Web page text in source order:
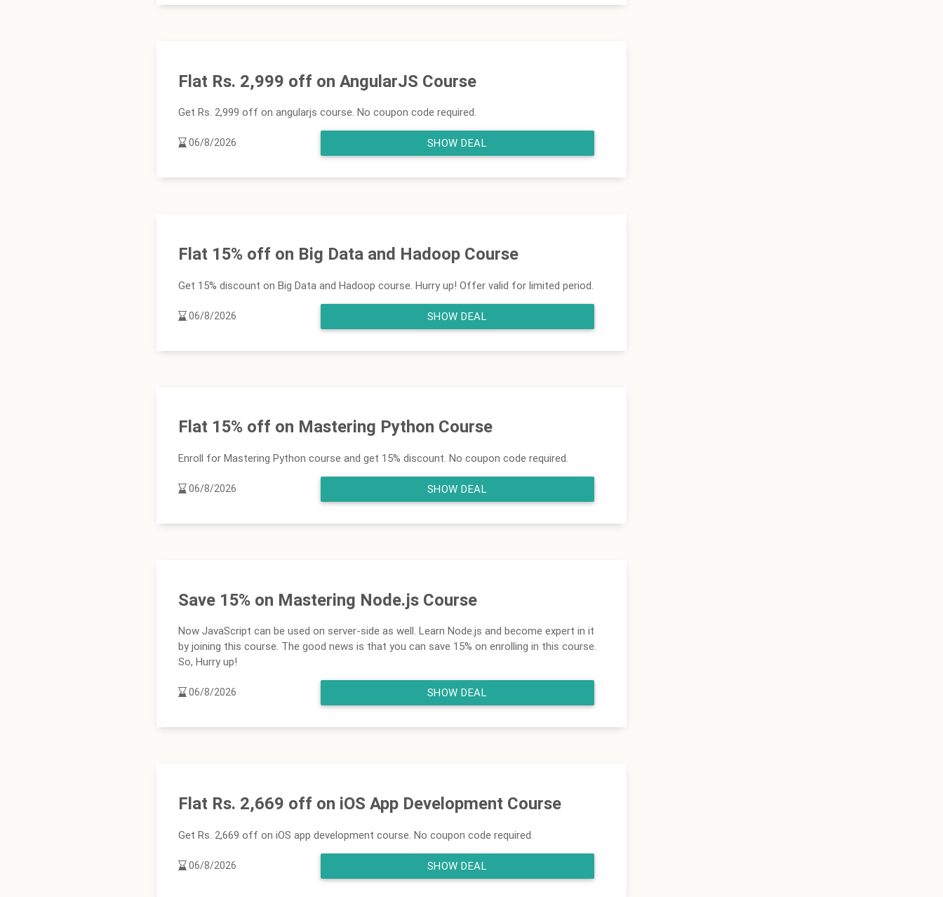
Flat Rs. 2,999 off on AngularJS Course
Get Rs. 2,999 off on angularjs course. No coupon code required.
06/8/2026 SHOW DEAL
Flat 15% off on Big Data and Hadoop Course
Get 15% discount on Big Data and Hadoop course. Hurry up! Offer valid for limited period.
06/8/2026 SHOW DEAL
Flat 15% off on Mastering Python Course
Enroll for Mastering Python course and get 15% discount. No coupon code required.
06/8/2026 SHOW DEAL
Save 15% on Mastering Node.js Course
Now JavaScript can be used on server-side as well. Learn Node.js and become expert in it
by joining this course. The good news is that you can save 15% on enrolling in this course.
So, Hurry up!
06/8/2026 SHOW DEAL
Flat Rs. 2,669 off on iOS App Development Course
Get Rs. 2,669 off on iOS app development course. No coupon code required.
06/8/2026 SHOW DEAL